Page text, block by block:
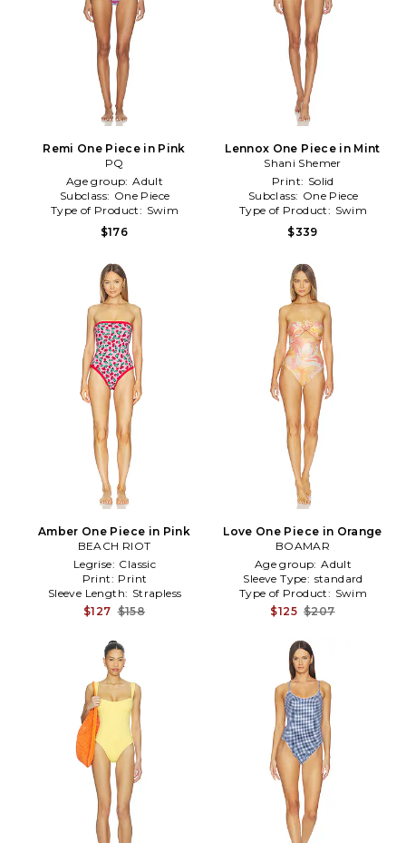
Remi One Piece in Pink
PQ
Age group: Adult
Subclass: One Piece
Type of Product: Swim
$176
Lennox One Piece in Mint
Shani Shemer
Print: Solid
Subclass: One Piece
Type of Product: Swim
$339
Amber One Piece in Pink
BEACH RIOT
Legrise: Classic
Print: Print
Sleeve Length: Strapless
$127 $158
Love One Piece in Orange
BOAMAR
Age group: Adult
Sleeve Type: standard
Type of Product: Swim
$125 $207